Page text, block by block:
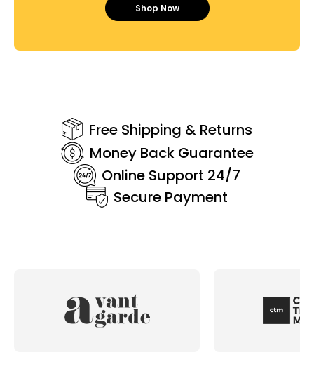
Shop Now
Free Shipping & Returns
Money Back Guarantee
Online Support 24/7
Secure Payment